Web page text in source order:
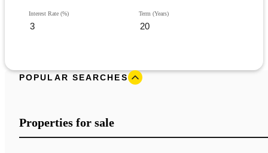
Interest Rate (%) Term (Years)
POPULAR SEARCHES
Properties for sale